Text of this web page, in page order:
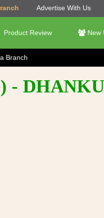
Advertise With Us
Product Review New
Branch
-